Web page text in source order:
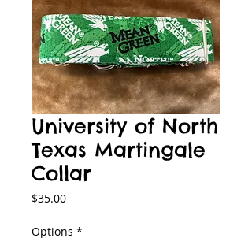
University of North
Texas Martingale
Collar
$35.00Price
Options *